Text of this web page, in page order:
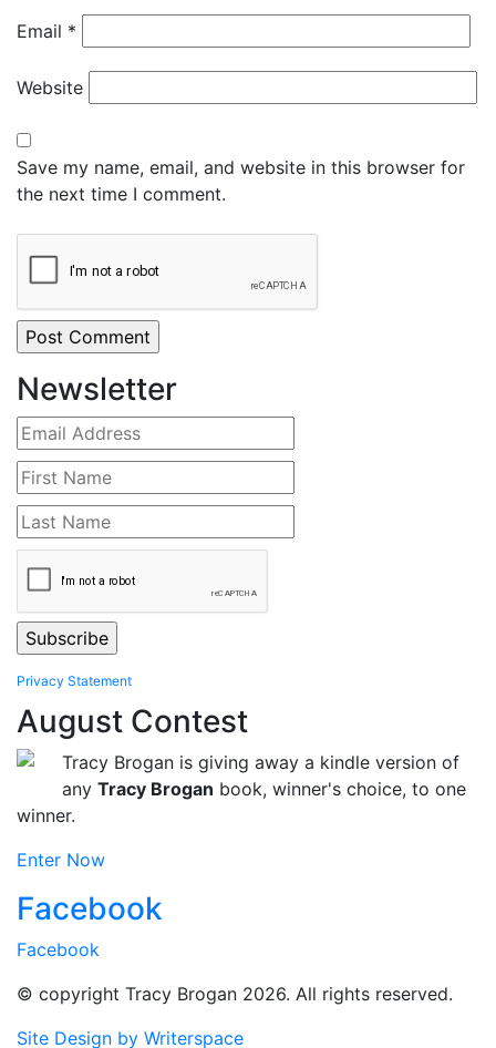
Email *
Website
Save my name, email, and website in this browser for
the next time I comment.
Newsletter
Privacy Statement
August Contest
Tracy Brogan is giving away a kindle version of
any Tracy Brogan book, winner's choice, to one
winner.
Enter Now
Facebook
Facebook
© copyright Tracy Brogan 2026. All rights reserved.
Site Design by Writerspace